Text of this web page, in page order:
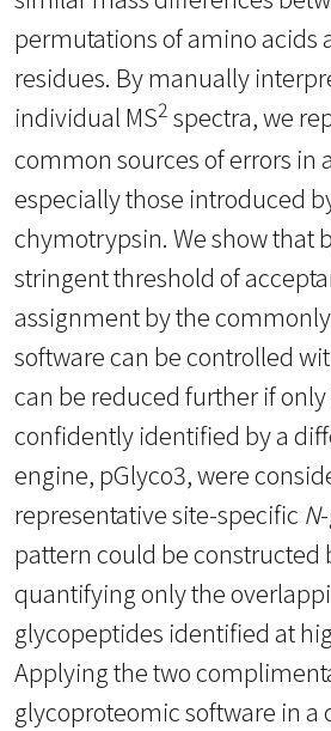
permutations of amino acids
residues. By manually
individual MS2 spectra, we
common sources of errors in
especially those introduced
chymotrypsin. We show that
stringent threshold of
assignment by the
software can be controlled
can be reduced further if only
confidently identified by a
engine, pGlyco3, were
representative site-specific N
pattern could be constructed
quantifying only the
glycopeptides identified at
Applying the two
glycoproteomic software in a